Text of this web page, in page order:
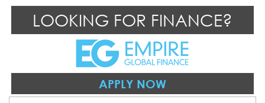
LOOKING FOR FINANCE?
APPLY NOW